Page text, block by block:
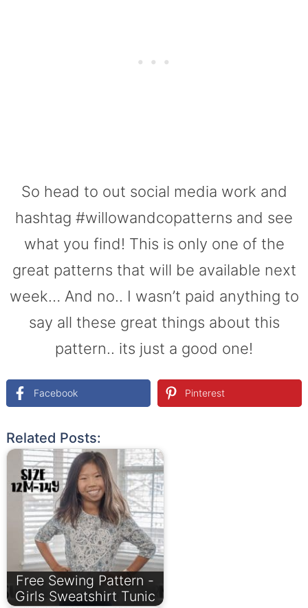
So head to out social media work and
hashtag #willowandcopatterns and see
what you find! This is only one of the
great patterns that will be available next
week… And no.. I wasn’t paid anything to
say all these great things about this
pattern.. its just a good one!
Facebook Pinterest
Related Posts:
Free Sewing Pattern -
Girls Sweatshirt Tunic